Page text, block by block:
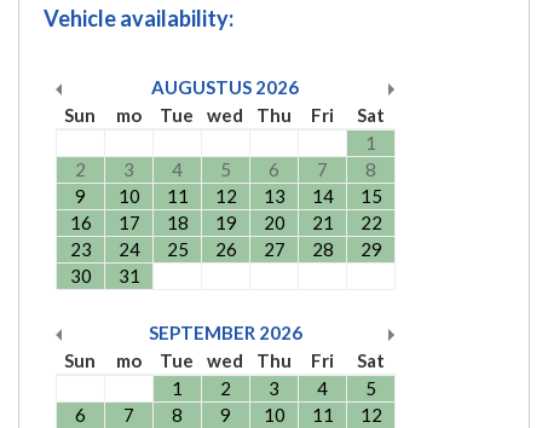
Vehicle availability:
AUGUSTUS 2026
Sun
mo Tue wed Thu Fri
Sat
1
2
3 4 5 6 7
8
9
10 11 12 13 14
15
16
17 18 19 20 21
22
23
24 25 26 27 28
29
30
31
SEPTEMBER 2026
Sun
mo Tue wed Thu Fri
Sat
1
2 3 4
5
6
7 8 9 10 11
12